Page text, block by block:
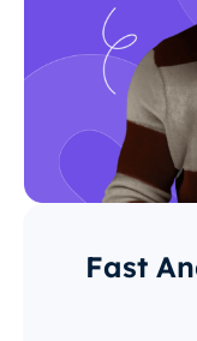
Fast